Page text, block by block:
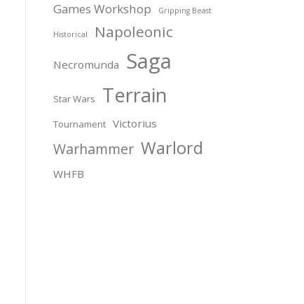
Games Workshop Gripping Beast
Historical Napoleonic
Necromunda Saga
Star Wars Terrain
Tournament Victorius
Warhammer Warlord
WHFB